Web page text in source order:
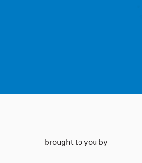
brought to you by